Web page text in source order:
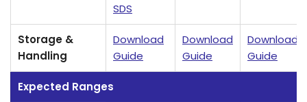
SDS
Storage &
Handling
Download
Guide
Download
Guide
Download
Guide
Expected Ranges